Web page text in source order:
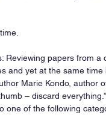
Reviewing papers from
and yet at the same
Marie Kondo, author
– discard
one of the following